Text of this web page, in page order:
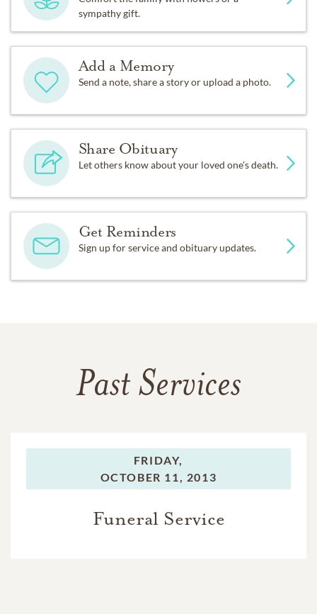
sympathy gift.
Add a Memory
Send a note, share a story or upload a photo.
Share Obituary
Let others know about your loved one's death.
Get Reminders
Sign up for service and obituary updates.
Past Services
FRIDAY,
OCTOBER 11, 2013
Funeral Service